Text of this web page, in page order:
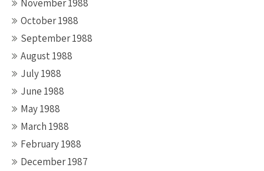
November 1988
October 1988
September 1988
August 1988
July 1988
June 1988
May 1988
March 1988
February 1988
December 1987